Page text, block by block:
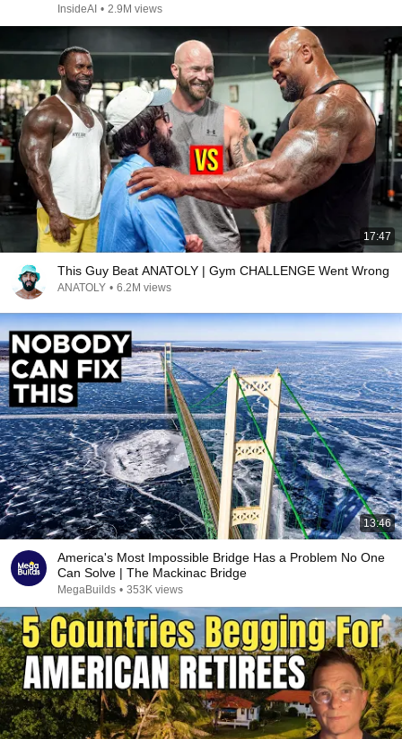
InsideAI • 2.9M views
17:47
This Guy Beat ANATOLY | Gym CHALLENGE Went Wrong
ANATOLY • 6.2M views
13:46
America's Most Impossible Bridge Has a Problem No One
Can Solve | The Mackinac Bridge
MegaBuilds • 353K views